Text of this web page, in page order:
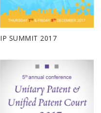
IP SUMMIT 2017